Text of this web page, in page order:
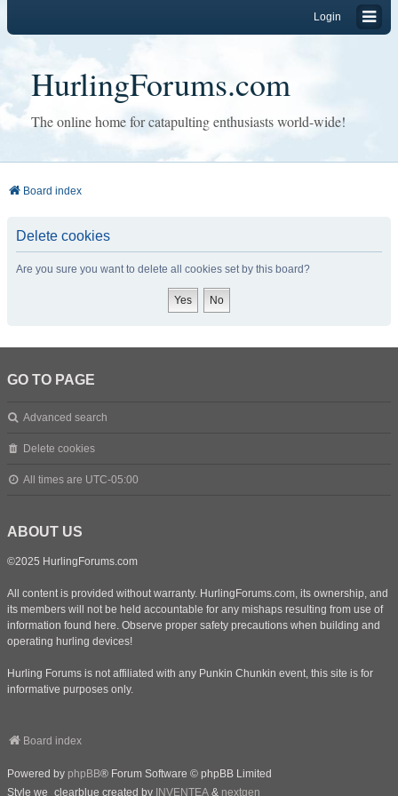
Login
HurlingForums.com
The online home for catapulting enthusiasts world-wide!
Board index
Delete cookies
Are you sure you want to delete all cookies set by this board?
GO TO PAGE
Advanced search
Delete cookies
All times are UTC-05:00
ABOUT US
©2025 HurlingForums.com
All content is provided without warranty. HurlingForums.com, its ownership, and
its members will not be held accountable for any mishaps resulting from use of
information found here. Observe proper safety precautions when building and
operating hurling devices!
Hurling Forums is not affiliated with any Punkin Chunkin event, this site is for
informative purposes only.
Board index
Powered by phpBB® Forum Software © phpBB Limited
Style we_clearblue created by INVENTEA & nextgen